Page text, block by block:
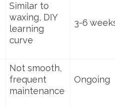
Similar to
waxing, DIY
learning
curve
3-6
Not smooth,
frequent
maintenance
Ongoing